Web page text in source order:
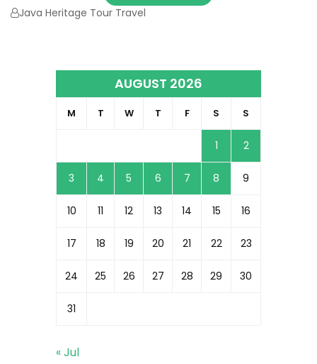
Java Heritage Tour Travel
AUGUST 2026
M T W T F S S
1 2
3 4 5 6 7 8 9
10 11 12 13 14 15 16
17 18 19 20 21 22 23
24 25 26 27 28 29 30
31
« Jul